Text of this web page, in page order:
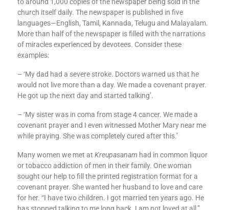
church itself daily. The newspaper is published in five
languages—English, Tamil, Kannada, Telugu and Malayalam.
More than half of the newspaper is filled with the narrations
of miracles experienced by devotees. Consider these
examples:
– ‘My dad had a severe stroke. Doctors warned us that he
would not live more than a day. We made a covenant prayer.
He got up the next day and started talking’.
– ‘My sister was in coma from stage 4 cancer. We made a
covenant prayer and I even witnessed Mother Mary near me
while praying. She was completely cured after this.’
Many women we met at Kreupasanam had in common liquor
or tobacco addiction of men in their family. One woman
sought our help to fill the printed registration format for a
covenant prayer. She wanted her husband to love and care
for her. “I have two children. I got married ten years ago. He